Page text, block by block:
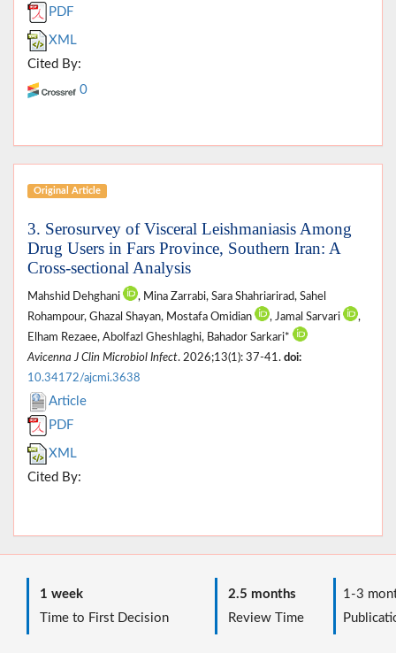
PDF
XML
Cited By:
0
Original Article
3. Serosurvey of Visceral Leishmaniasis Among
Drug Users in Fars Province, Southern Iran: A
Cross-sectional Analysis
Mahshid Dehghani
, Mina Zarrabi, Sara Shahriarirad, Sahel
Rohampour, Ghazal Shayan, Mostafa Omidian
, Jamal Sarvari
,
Elham Rezaee, Abolfazl Gheshlaghi, Bahador Sarkari*
Avicenna J Clin Microbiol Infect. 2026;13(1): 37-41. doi:
10.34172/ajcmi.3638
Article
PDF
XML
Cited By:
1 week
Time to First Decision
2.5 months
Review Time
1-3